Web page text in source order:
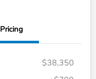
Pricing
$38,350